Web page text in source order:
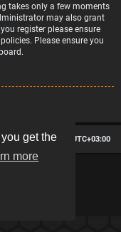
get the
more
takes only a few moments
may also grant
register please ensure
Please ensure you
All times are UTC+03:00
Limited